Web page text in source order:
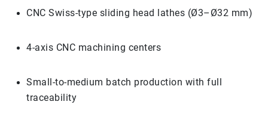
CNC Swiss-type sliding head lathes (Ø3–Ø32 mm)
4-axis CNC machining centers
Small-to-medium batch production with full
traceability